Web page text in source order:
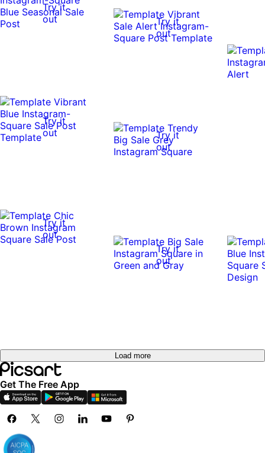
Try it
out
Try it
out
Try it
out
Try it
out
Try it
out
Try it
out
Load more
Get The Free App